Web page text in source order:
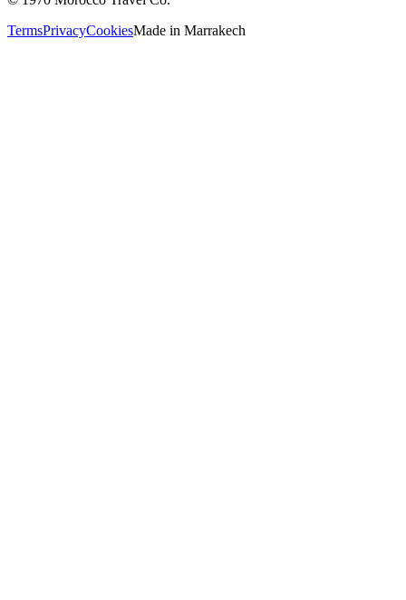
TermsPrivacyCookiesMade in Marrakech